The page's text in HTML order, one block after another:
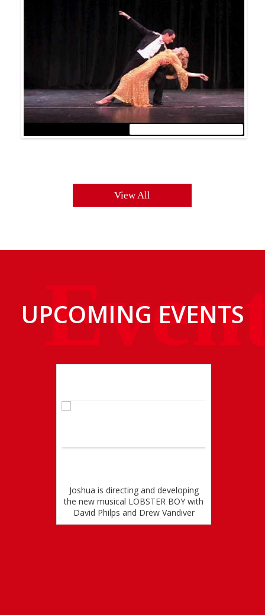
View All
UPCOMING EVENTS
Joshua is directing and developing
the new musical LOBSTER BOY with
David Philps and Drew Vandiver